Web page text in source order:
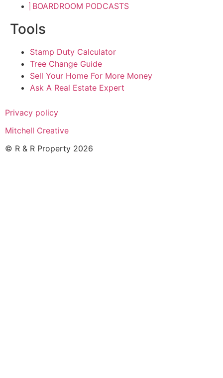
BOARDROOM PODCASTS
Tools
Stamp Duty Calculator
Tree Change Guide
Sell Your Home For More Money
Ask A Real Estate Expert
Privacy policy
Mitchell Creative
© R & R Property 2026